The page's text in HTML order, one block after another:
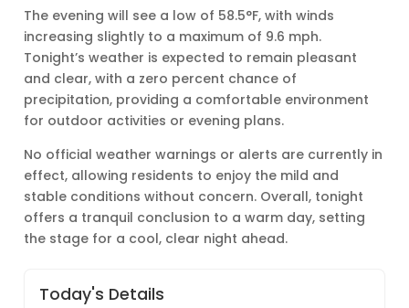
The evening will see a low of 58.5°F, with winds
increasing slightly to a maximum of 9.6 mph.
Tonight’s weather is expected to remain pleasant
and clear, with a zero percent chance of
precipitation, providing a comfortable environment
for outdoor activities or evening plans.
No official weather warnings or alerts are currently in
effect, allowing residents to enjoy the mild and
stable conditions without concern. Overall, tonight
offers a tranquil conclusion to a warm day, setting
the stage for a cool, clear night ahead.
Today's Details